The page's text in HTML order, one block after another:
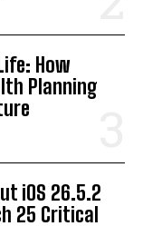
How
Planning
iOS 26.5.2
25 Critical